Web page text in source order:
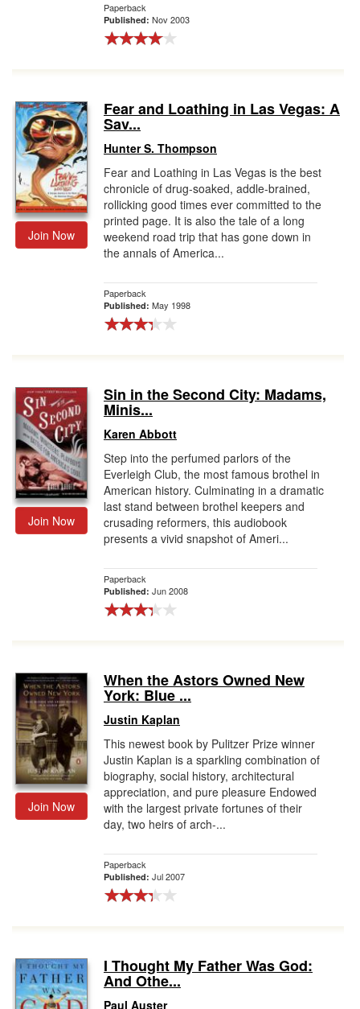
Paperback
Published: Nov 2003
Join Now
Fear and Loathing in Las Vegas: A
Sav...
Hunter S. Thompson
Fear and Loathing in Las Vegas is the best
chronicle of drug-soaked, addle-brained,
rollicking good times ever committed to the
printed page. It is also the tale of a long
weekend road trip that has gone down in
the annals of America...
Paperback
Published: May 1998
Join Now
Sin in the Second City: Madams,
Minis...
Karen Abbott
Step into the perfumed parlors of the
Everleigh Club, the most famous brothel in
American history. Culminating in a dramatic
last stand between brothel keepers and
crusading reformers, this audiobook
presents a vivid snapshot of Ameri...
Paperback
Published: Jun 2008
Join Now
When the Astors Owned New
York: Blue ...
Justin Kaplan
This newest book by Pulitzer Prize winner
Justin Kaplan is a sparkling combination of
biography, social history, architectural
appreciation, and pure pleasure Endowed
with the largest private fortunes of their
day, two heirs of arch-...
Paperback
Published: Jul 2007
I Thought My Father Was God:
And Othe...
Paul Auster